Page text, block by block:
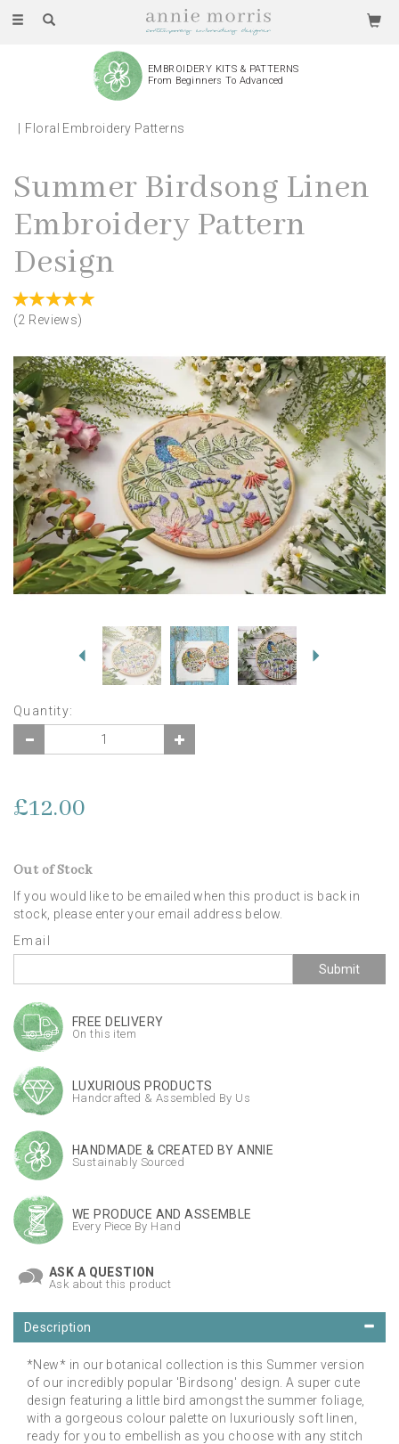
Toggle
EMBROIDERY KITS & PATTERNS
From Beginners To Advanced
Floral Embroidery Patterns
Summer Birdsong Linen
Embroidery Pattern
Design
(2 Reviews)
Previous
Quantity:
£12.00
Out of Stock
If you would like to be emailed when this product is back in
stock, please enter your email address below.
Email
Submit
FREE DELIVERY
On this item
LUXURIOUS PRODUCTS
Handcrafted & Assembled By Us
HANDMADE & CREATED BY ANNIE
Sustainably Sourced
WE PRODUCE AND ASSEMBLE
Every Piece By Hand
ASK A QUESTION
Ask about this product
Description
*New* in our botanical collection is this Summer version
of our incredibly popular 'Birdsong' design. A super cute
design featuring a little bird amongst the summer foliage,
with a gorgeous colour palette on luxuriously soft linen,
ready for you to embellish as you choose with any stitch